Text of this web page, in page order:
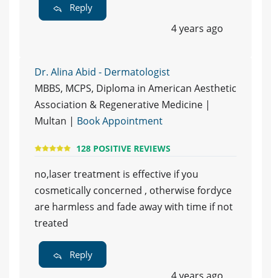
Reply
4 years ago
Dr. Alina Abid - Dermatologist
MBBS, MCPS, Diploma in American Aesthetic
Association & Regenerative Medicine |
Multan | Book Appointment
128 POSITIVE REVIEWS
no,laser treatment is effective if you
cosmetically concerned , otherwise fordyce
are harmless and fade away with time if not
treated
Reply